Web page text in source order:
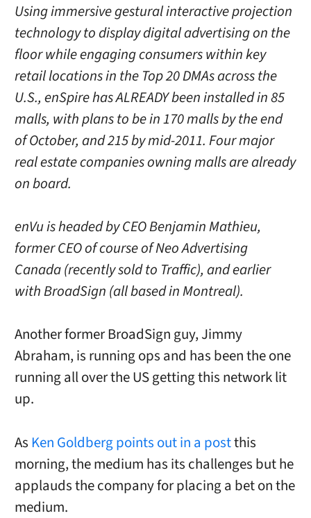
Using immersive gestural interactive projection
technology to display digital advertising on the
floor while engaging consumers within key
retail locations in the Top 20 DMAs across the
U.S., enSpire has ALREADY been installed in 85
malls, with plans to be in 170 malls by the end
of October, and 215 by mid-2011. Four major
real estate companies owning malls are already
on board.
enVu is headed by CEO Benjamin Mathieu,
former CEO of course of Neo Advertising
Canada (recently sold to Traffic), and earlier
with BroadSign (all based in Montreal).
Another former BroadSign guy, Jimmy
Abraham, is running ops and has been the one
running all over the US getting this network lit
up.
As Ken Goldberg points out in a postthis
morning, the medium has its challenges but he
applauds the company for placing a bet on the
medium.